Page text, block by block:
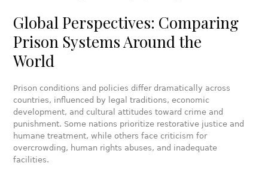
Global Perspectives: Comparing
Prison Systems Around the
World
Prison conditions and policies differ dramatically across
countries, influenced by legal traditions, economic
development, and cultural attitudes toward crime and
punishment. Some nations prioritize restorative justice and
humane treatment, while others face criticism for
overcrowding, human rights abuses, and inadequate
facilities.